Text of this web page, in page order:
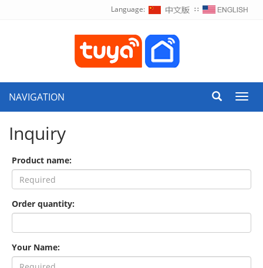
Language: ∷
NAVIGATION
Inquiry
Product name:
Order quantity:
Your Name: